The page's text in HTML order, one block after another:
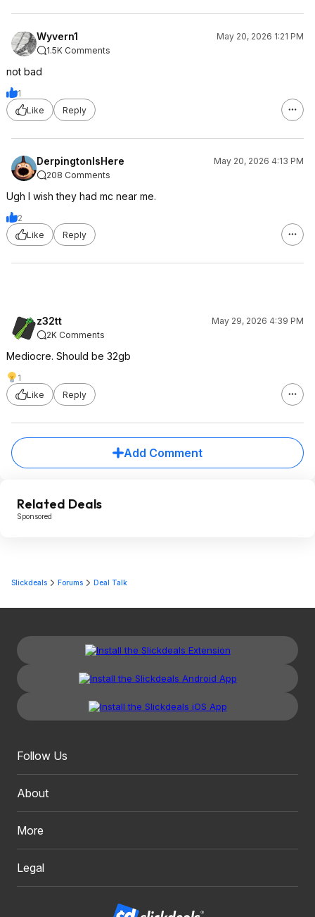
Wyvern1
May 20, 2026 1:21 PM
1.5K Comments
not bad
1
Like
Reply
DerpingtonIsHere
May 20, 2026 4:13 PM
208 Comments
Ugh I wish they had mc near me.
2
Like
Reply
z32tt
May 29, 2026 4:39 PM
2K Comments
Mediocre. Should be 32gb
1
Like
Reply
Add Comment
Related Deals
Sponsored
Slickdeals Forums Deal Talk
Follow Us
About
More
Legal